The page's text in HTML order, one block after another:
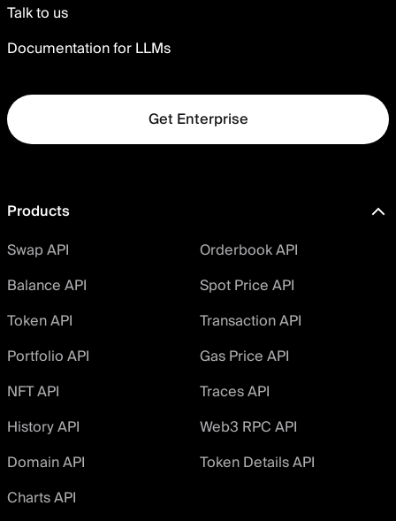
Talk to us
Documentation for LLMs
Get Enterprise
Products
Swap API
Orderbook API
Balance API
Spot Price API
Token API
Transaction API
Portfolio API
Gas Price API
NFT API
Traces API
History API
Web3 RPC API
Domain API
Token Details API
Charts API